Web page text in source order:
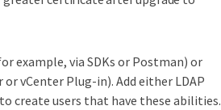
example, via SDKs or Postman) or
vCenter Plug-in). Add either LDAP
create users that have these abilities.